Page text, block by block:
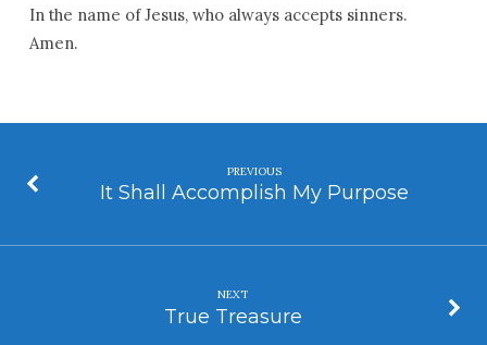
In the name of Jesus, who always accepts sinners.
Amen.
PREVIOUS
It Shall Accomplish My Purpose
NEXT
True Treasure